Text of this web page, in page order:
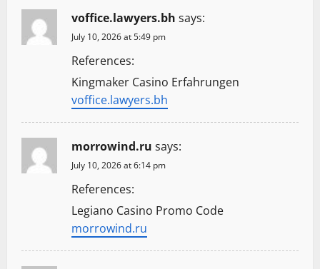
voffice.lawyers.bh says:
July 10, 2026 at 5:49 pm
References:
Kingmaker Casino Erfahrungen
voffice.lawyers.bh
morrowind.ru says:
July 10, 2026 at 6:14 pm
References:
Legiano Casino Promo Code
morrowind.ru